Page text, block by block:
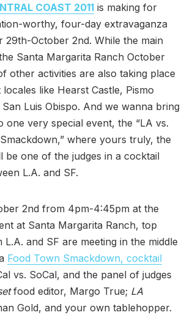
COAST 2011 is making for
worthy, four-day extravaganza
29th-October 2nd. While the main
Santa Margarita Ranch October
other activities are also taking place
like Hearst Castle, Pismo
Luis Obispo. And we wanna bring
one very special event, the “LA vs.
where yours truly, the
be one of the judges in a cocktail
L.A. and SF.
2nd from 4pm-4:45pm at the
at Santa Margarita Ranch, top
and SF are meeting in the middle
Food Town Smackdown, cocktail
vs. SoCal, and the panel of judges
food editor, Margo True; LA
Gold, and your own tablehopper.